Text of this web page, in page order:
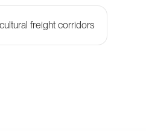
freight corridors